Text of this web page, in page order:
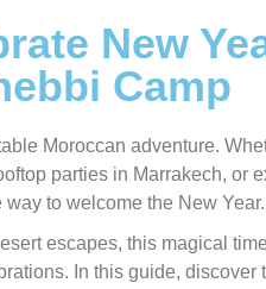
New
Camp
Moroccan adventure.
parties in Marrakech, or
to welcome the New Year.
escapes, this magical
In this guide, discover